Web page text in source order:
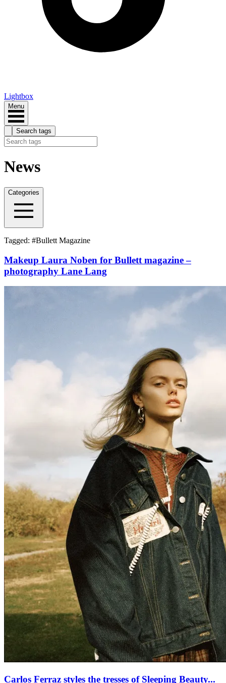
Lightbox
Menu
Search tags
News
Categories
Tagged: #Bullett Magazine
Makeup Laura Noben for Bullett magazine –
photography Lane Lang
Carlos Ferraz styles the tresses of Sleeping Beauty...